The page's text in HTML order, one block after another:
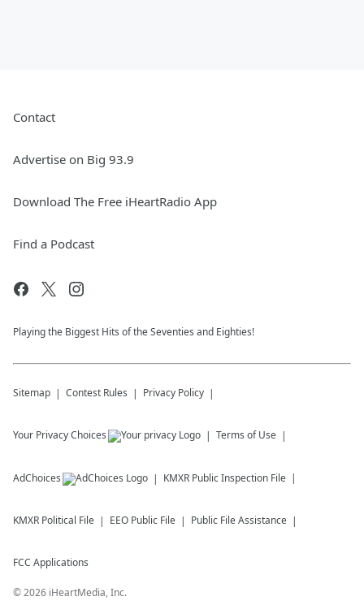
Contact
Advertise on Big 93.9
Download The Free iHeartRadio App
Find a Podcast
Playing the Biggest Hits of the Seventies and Eighties!
Sitemap Contest Rules Privacy Policy
Your Privacy Choices Terms of Use
AdChoices KMXR Public Inspection File
KMXR Political File EEO Public File Public File Assistance
FCC Applications
©2026 iHeartMedia, Inc.